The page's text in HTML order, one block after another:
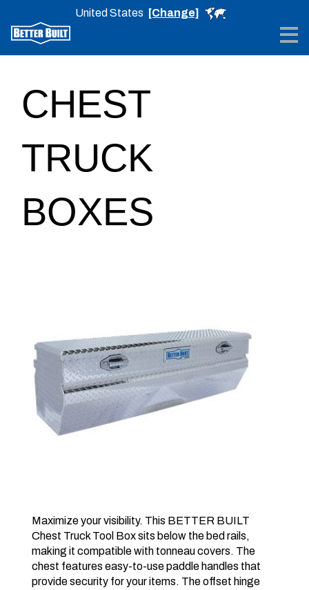
United States [Change]
CHEST
TRUCK
BOXES
Maximize your visibility. This BETTER BUILT
Chest Truck Tool Box sits below the bed rails,
making it compatible with tonneau covers. The
chest features easy-to-use paddle handles that
provide security for your items. The offset hinge